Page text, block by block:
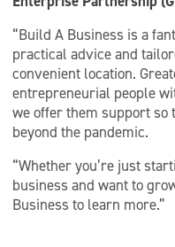
“Build A Business is a
practical advice and
convenient location.
entrepreneurial people
we offer them support
beyond the pandemic.
“Whether you’re just
business and want to
Business to learn more.”